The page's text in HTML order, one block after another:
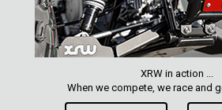
XRW in action ...
When we compete, we race and